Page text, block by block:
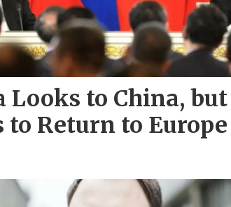
Looks to China, but
to Return to Europe